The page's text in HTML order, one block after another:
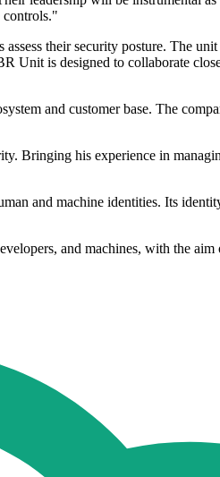
controls."
their security posture. The
Unit is designed to collaborate
and customer base. The
Bringing his experience in
and machine identities. Its
and machines, with the